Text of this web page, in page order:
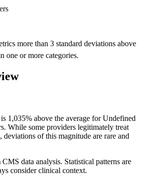
more than 3 standard deviations above
one or more categories.
1,035% above the average for Undefined
While some providers legitimately treat
of this magnitude are rare and
data analysis. Statistical patterns are
consider clinical context.